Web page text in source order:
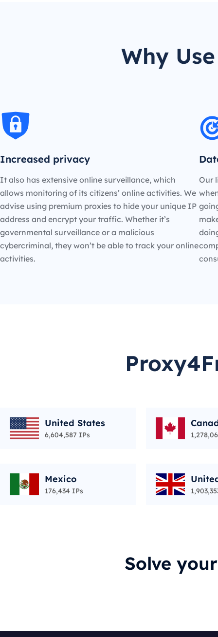
Why
Increased privacy
It also has extensive online surveillance, which
allows monitoring of its citizens’ online activities. We
advise using premium proxies to hide your unique IP
address and encrypt your traffic. Whether it’s
governmental surveillance or a malicious
cybercriminal, they won’t be able to track your online
activities.
Our
United States
6,604,587 IPs
Mexico
176,434 IPs
Solve